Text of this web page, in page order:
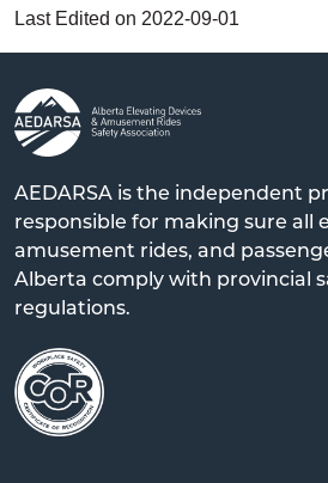
Last Edited on 2022-09-01
AEDARSA is the independent
responsible for making sure all
amusement rides, and
Alberta comply with provincial
regulations.